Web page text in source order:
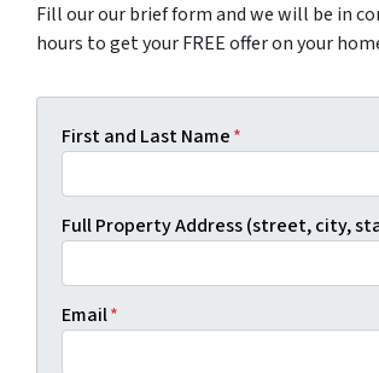
Fill our our brief form and we will be in
hours to get your FREE offer on your
First and Last Name*
Full Property Address (street, city,
Email*